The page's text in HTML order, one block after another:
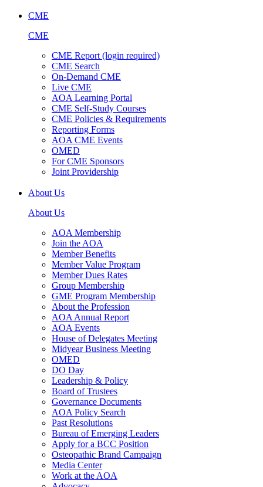
CME
CME
CME Report (login required)
CME Search
On-Demand CME
Live CME
AOA Learning Portal
CME Self-Study Courses
CME Policies & Requirements
Reporting Forms
AOA CME Events
OMED
For CME Sponsors
Joint Providership
About Us
About Us
AOA Membership
Join the AOA
Member Benefits
Member Value Program
Member Dues Rates
Group Membership
GME Program Membership
About the Profession
AOA Annual Report
AOA Events
House of Delegates Meeting
Midyear Business Meeting
OMED
DO Day
Leadership & Policy
Board of Trustees
Governance Documents
AOA Policy Search
Past Resolutions
Bureau of Emerging Leaders
Apply for a BCC Position
Osteopathic Brand Campaign
Media Center
Work at the AOA